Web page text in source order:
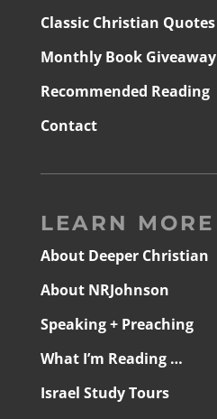
Classic Christian Quotes
Monthly Book Giveaway
Recommended Reading
Contact
LEARN MORE
About Deeper Christian
About NRJohnson
Speaking + Preaching
What I’m Reading …
Israel Study Tours